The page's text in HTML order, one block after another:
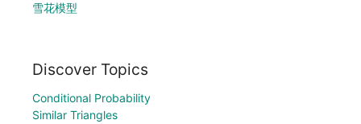
雪花模型
Discover Topics
Conditional Probability
Similar Triangles